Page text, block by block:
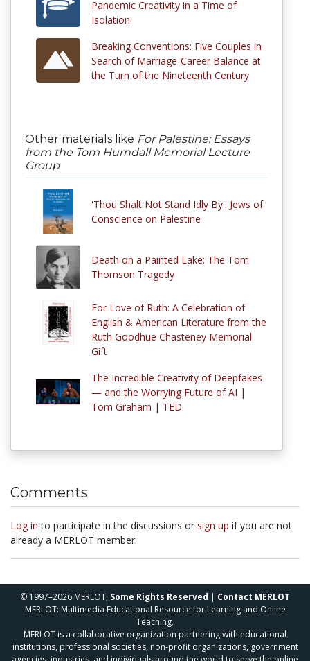
Pandemic Creativity in a Time of
Isolation
Breaking Conventions: Five Couples in
Search of Marriage-Career Balance at
the Turn of the Nineteenth Century
Other materials like For Palestine: Essays
from the Tom Hurndall Memorial Lecture
Group
'Thou Shalt Not Stand Idly By': Jews of
Conscience on Palestine
Death on a Painted Lake: The Tom
Thomson Tragedy
For Love of Ruth: A Celebration of
English & American Literature from the
Ruth Goodhue Chasteney Memorial
Gift
The Incredible Creativity of Deepfakes
— and the Worrying Future of AI |
Tom Graham | TED
Comments
Log in to participate in the discussions or sign up if you are not
already a MERLOT member.
© 1997–2026 MERLOT, Some Rights Reserved | Contact MERLOT
MERLOT: Multimedia Educational Resource for Learning and Online
Teaching.
MERLOT is a collaborative organization partnering with educational
institutions, professional societies, non-profit organizations, government